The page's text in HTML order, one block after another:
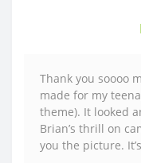
Thank you soooo
made for my
theme). It looked
Brian’s thrill on
you the picture.